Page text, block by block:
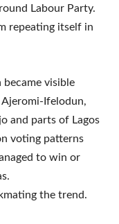
Labour Party.
repeating itself in
visible
Ajeromi-Ifelodun,
and parts of Lagos
voting patterns
to win or
the trend.